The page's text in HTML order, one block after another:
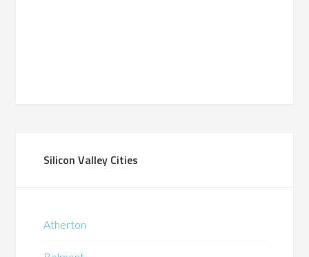
Silicon Valley Cities
Atherton